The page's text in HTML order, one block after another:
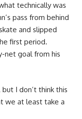
technically was
pass from behind
and slipped
first period.
net goal from his
I don’t think this
we at least take a